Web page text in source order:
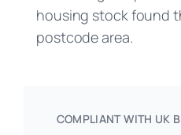
housing stock found
postcode area.
COMPLIANT WITH UK